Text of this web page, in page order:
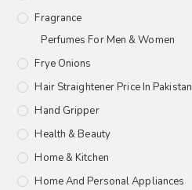
Fragrance
Perfumes For Men & Women
Frye Onions
Hair Straightener Price In Pakistan
Hand Gripper
Health & Beauty
Home & Kitchen
Home And Personal Appliances